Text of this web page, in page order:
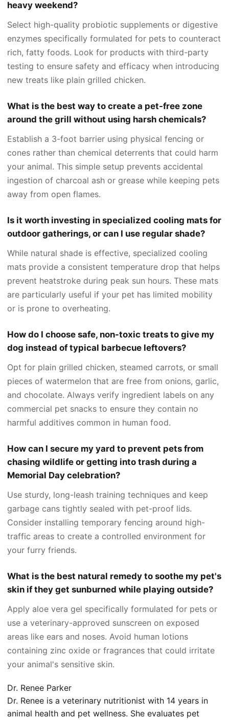
heavy weekend?
Select high-quality probiotic supplements or digestive
enzymes specifically formulated for pets to counteract
rich, fatty foods. Look for products with third-party
testing to ensure safety and efficacy when introducing
new treats like plain grilled chicken.
What is the best way to create a pet-free zone
around the grill without using harsh chemicals?
Establish a 3-foot barrier using physical fencing or
cones rather than chemical deterrents that could harm
your animal. This simple setup prevents accidental
ingestion of charcoal ash or grease while keeping pets
away from open flames.
Is it worth investing in specialized cooling mats for
outdoor gatherings, or can I use regular shade?
While natural shade is effective, specialized cooling
mats provide a consistent temperature drop that helps
prevent heatstroke during peak sun hours. These mats
are particularly useful if your pet has limited mobility
or is prone to overheating.
How do I choose safe, non-toxic treats to give my
dog instead of typical barbecue leftovers?
Opt for plain grilled chicken, steamed carrots, or small
pieces of watermelon that are free from onions, garlic,
and chocolate. Always verify ingredient labels on any
commercial pet snacks to ensure they contain no
harmful additives common in human food.
How can I secure my yard to prevent pets from
chasing wildlife or getting into trash during a
Memorial Day celebration?
Use sturdy, long-leash training techniques and keep
garbage cans tightly sealed with pet-proof lids.
Consider installing temporary fencing around high-
traffic areas to create a controlled environment for
your furry friends.
What is the best natural remedy to soothe my pet's
skin if they get sunburned while playing outside?
Apply aloe vera gel specifically formulated for pets or
use a veterinary-approved sunscreen on exposed
areas like ears and noses. Avoid human lotions
containing zinc oxide or fragrances that could irritate
your animal's sensitive skin.
Dr. Renee Parker
Dr. Renee is a veterinary nutritionist with 14 years in
animal health and pet wellness. She evaluates pet